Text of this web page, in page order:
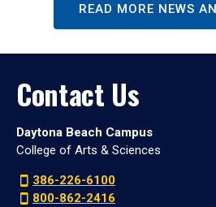
READ MORE NEWS
Contact Us
Daytona Beach Campus
College of Arts & Sciences
386-226-6100
800-862-2416